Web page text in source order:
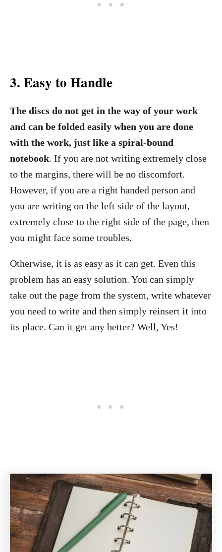
3. Easy to Handle
The discs do not get in the way of your work
and can be folded easily when you are done
with the work, just like a spiral-bound
notebook. If you are not writing extremely close
to the margins, there will be no discomfort.
However, if you are a right handed person and
you are writing on the left side of the layout,
extremely close to the right side of the page, then
you might face some troubles.
Otherwise, it is as easy as it can get. Even this
problem has an easy solution. You can simply
take out the page from the system, write whatever
you need to write and then simply reinsert it into
its place. Can it get any better? Well, Yes!